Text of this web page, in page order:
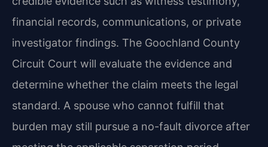
financial records, communications, or private
investigator findings. The Goochland County
Circuit Court will evaluate the evidence and
determine whether the claim meets the legal
standard. A spouse who cannot fulfill that
burden may still pursue a no-fault divorce after